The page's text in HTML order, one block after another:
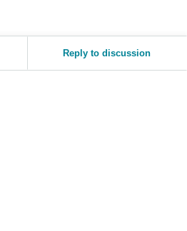
Reply to discussion